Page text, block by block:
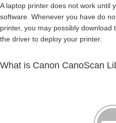
A laptop printer does not work until
software. Whenever you have do
printer, you may possibly
the driver to deploy your printer.
What is Canon CanoScan